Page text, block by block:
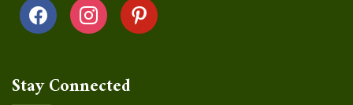
facebook instagrampinterest
Stay Connected